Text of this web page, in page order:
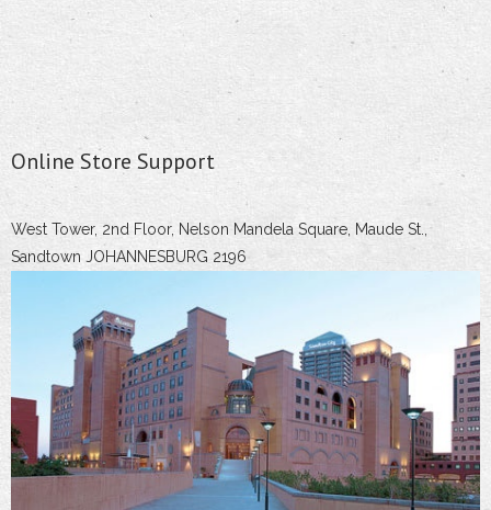
Online Store Support
West Tower, 2nd Floor, Nelson Mandela Square, Maude St.,
Sandtown JOHANNESBURG 2196